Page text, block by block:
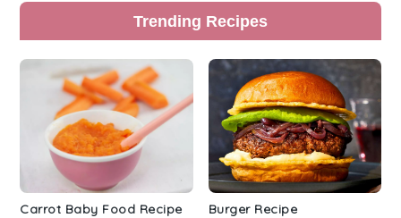
Trending Recipes
Carrot Baby Food Recipe Burger Recipe